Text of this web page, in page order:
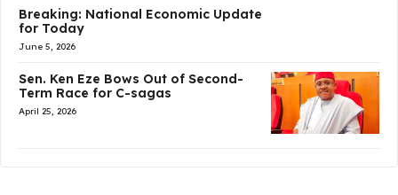
Breaking: National Economic Update
for Today
June 5, 2026
Sen. Ken Eze Bows Out of Second-
Term Race for C-sagas
April 25, 2026